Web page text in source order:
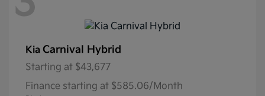
Kia Carnival Hybrid
Starting at $43,677
Finance starting at $585.06/Month